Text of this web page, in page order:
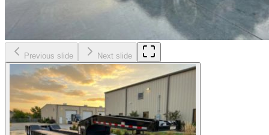
Previous slide Next slide